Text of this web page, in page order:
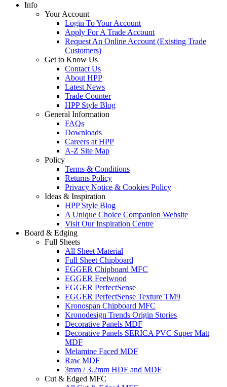
Info
Your Account
Login To Your Account
Apply For A Trade Account
Request An Online Account (Existing Trade
Customers)
Get to Know Us
Contact Us
About HPP
Latest News
Trade Counter
HPP Style Blog
General Information
FAQs
Downloads
Careers at HPP
A-Z Site Map
Policy
Terms & Conditions
Returns Policy
Privacy Notice & Cookies Policy
Ideas & Inspiration
HPP Style Blog
A Unique Choice Companion Website
Visit Our Inspiration Centre
Board & Edging
Full Sheets
All Sheet Material
Full Sheet Chipboard
EGGER Chipboard MFC
EGGER Feelwood
EGGER PerfectSense
EGGER PerfectSense Texture TM9
Kronospan Chipboard MFC
Kronodesign Trends Origin Stories
Decorative Panels MDF
Decorative Panels SERICA PVC Super Matt
MDF
Melamine Faced MDF
Raw MDF
3mm / 3.2mm HDF and MDF
Cut & Edged MFC